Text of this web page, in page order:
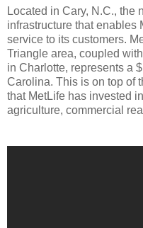
Located in Cary, N.C., the
infrastructure that enables
service to its customers.
Triangle area, coupled
in Charlotte, represents a
Carolina. This is on top of
that MetLife has invested
agriculture, commercial